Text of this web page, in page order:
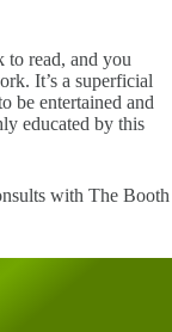
to read, and you
It’s a superficial
be entertained and
educated by this
with The Booth